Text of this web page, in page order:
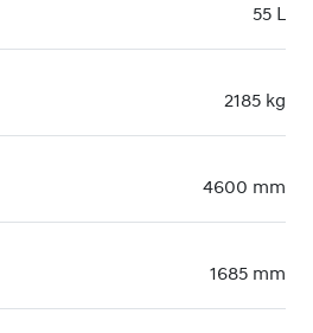
55 L
2185 kg
4600 mm
1685 mm